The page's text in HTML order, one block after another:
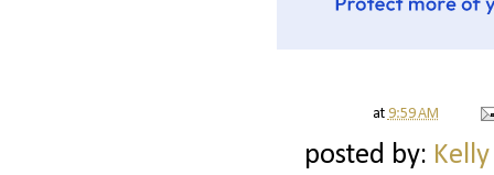
at 9:59 AM
posted by: